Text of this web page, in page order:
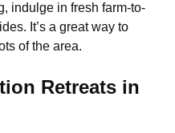
indulge in fresh farm-to-
It’s a great way to
of the area.
Retreats in